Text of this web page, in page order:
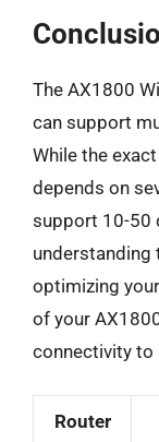
The AX1800
can support
While the
depends on
support 10-50
understanding
optimizing
of your
connectivity to
Router